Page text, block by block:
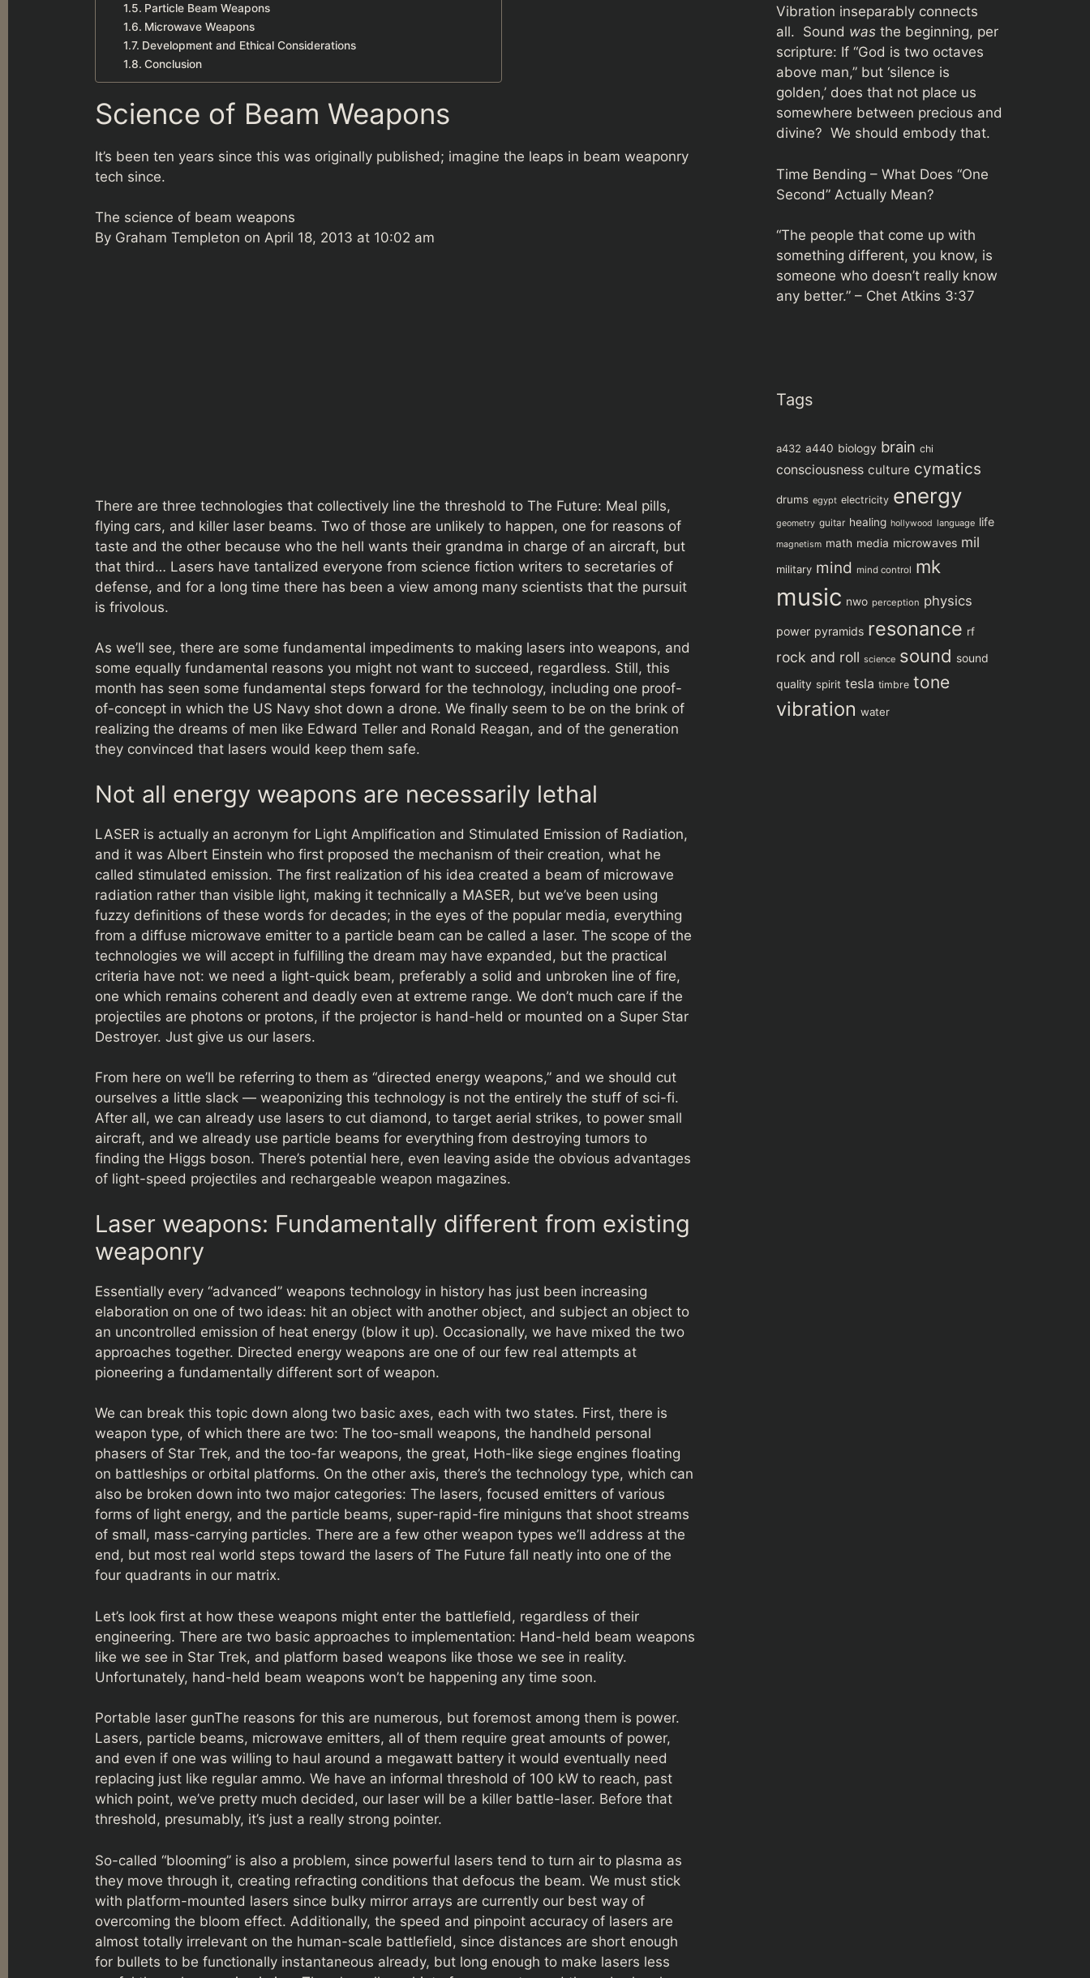
Particle Beam Weapons
Microwave Weapons
Development and Ethical Considerations
Conclusion
Science of Beam Weapons
It’s been ten years since this was originally published; imagine the leaps in beam weaponry
tech since.
The science of beam weapons
By Graham Templeton on April 18, 2013 at 10:02 am
There are three technologies that collectively line the threshold to The Future: Meal pills,
flying cars, and killer laser beams. Two of those are unlikely to happen, one for reasons of
taste and the other because who the hell wants their grandma in charge of an aircraft, but
that third… Lasers have tantalized everyone from science fiction writers to secretaries of
defense, and for a long time there has been a view among many scientists that the pursuit
is frivolous.
As we’ll see, there are some fundamental impediments to making lasers into weapons, and
some equally fundamental reasons you might not want to succeed, regardless. Still, this
month has seen some fundamental steps forward for the technology, including one proof-
of-concept in which the US Navy shot down a drone. We finally seem to be on the brink of
realizing the dreams of men like Edward Teller and Ronald Reagan, and of the generation
they convinced that lasers would keep them safe.
Not all energy weapons are necessarily lethal
LASER is actually an acronym for Light Amplification and Stimulated Emission of Radiation,
and it was Albert Einstein who first proposed the mechanism of their creation, what he
called stimulated emission. The first realization of his idea created a beam of microwave
radiation rather than visible light, making it technically a MASER, but we’ve been using
fuzzy definitions of these words for decades; in the eyes of the popular media, everything
from a diffuse microwave emitter to a particle beam can be called a laser. The scope of the
technologies we will accept in fulfilling the dream may have expanded, but the practical
criteria have not: we need a light-quick beam, preferably a solid and unbroken line of fire,
one which remains coherent and deadly even at extreme range. We don’t much care if the
projectiles are photons or protons, if the projector is hand-held or mounted on a Super Star
Destroyer. Just give us our lasers.
From here on we’ll be referring to them as “directed energy weapons,” and we should cut
ourselves a little slack — weaponizing this technology is not the entirely the stuff of sci-fi.
After all, we can already use lasers to cut diamond, to target aerial strikes, to power small
aircraft, and we already use particle beams for everything from destroying tumors to
finding the Higgs boson. There’s potential here, even leaving aside the obvious advantages
of light-speed projectiles and rechargeable weapon magazines.
Laser weapons: Fundamentally different from existing
weaponry
Essentially every “advanced” weapons technology in history has just been increasing
elaboration on one of two ideas: hit an object with another object, and subject an object to
an uncontrolled emission of heat energy (blow it up). Occasionally, we have mixed the two
approaches together. Directed energy weapons are one of our few real attempts at
pioneering a fundamentally different sort of weapon.
We can break this topic down along two basic axes, each with two states. First, there is
weapon type, of which there are two: The too-small weapons, the handheld personal
phasers of Star Trek, and the too-far weapons, the great, Hoth-like siege engines floating
on battleships or orbital platforms. On the other axis, there’s the technology type, which can
also be broken down into two major categories: The lasers, focused emitters of various
forms of light energy, and the particle beams, super-rapid-fire miniguns that shoot streams
of small, mass-carrying particles. There are a few other weapon types we’ll address at the
end, but most real world steps toward the lasers of The Future fall neatly into one of the
four quadrants in our matrix.
Let’s look first at how these weapons might enter the battlefield, regardless of their
engineering. There are two basic approaches to implementation: Hand-held beam weapons
like we see in Star Trek, and platform based weapons like those we see in reality.
Unfortunately, hand-held beam weapons won’t be happening any time soon.
Portable laser gunThe reasons for this are numerous, but foremost among them is power.
Lasers, particle beams, microwave emitters, all of them require great amounts of power,
and even if one was willing to haul around a megawatt battery it would eventually need
replacing just like regular ammo. We have an informal threshold of 100 kW to reach, past
which point, we’ve pretty much decided, our laser will be a killer battle-laser. Before that
threshold, presumably, it’s just a really strong pointer.
So-called “blooming” is also a problem, since powerful lasers tend to turn air to plasma as
they move through it, creating refracting conditions that defocus the beam. We must stick
with platform-mounted lasers since bulky mirror arrays are currently our best way of
overcoming the bloom effect. Additionally, the speed and pinpoint accuracy of lasers are
almost totally irrelevant on the human-scale battlefield, since distances are short enough
for bullets to be functionally instantaneous already, but long enough to make lasers less
Vibration inseparably connects
all. Sound was the beginning, per
scripture: If “God is two octaves
above man,” but ‘silence is
golden,’ does that not place us
somewhere between precious and
divine? We should embody that.
Time Bending – What Does “One
Second” Actually Mean?
“The people that come up with
something different, you know, is
someone who doesn’t really know
any better.” – Chet Atkins 3:37
Tags
a432 a440 biology brain chi
consciousness culture cymatics
drums egypt electricity energy
geometry guitar healing hollywood language life
magnetism math media microwaves mil
military mind mind control mk
music nwo perception physics
power pyramids resonance rf
rock and roll science sound sound
quality spirit tesla timbre tone
vibration water